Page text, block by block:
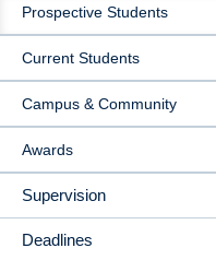
NAVIGATION
Prospective Students
Current Students
Campus & Community
Awards
Supervision
Deadlines